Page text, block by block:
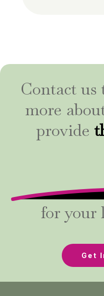
Contact us
more
provide
for your
Get